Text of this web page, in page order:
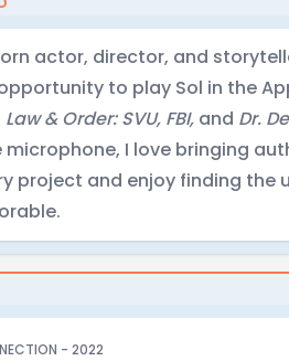
actor, director, and
to play Sol in the
Law & Order: SVU, FBI, and Dr.
I love bringing
project and enjoy finding the
- 2022